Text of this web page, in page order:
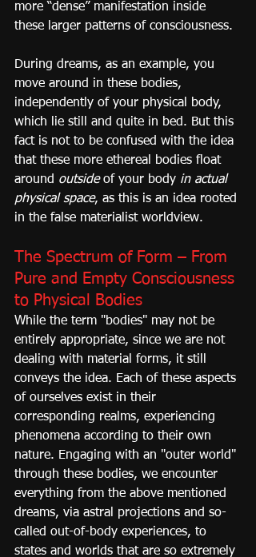
more “dense” manifestation inside
these larger patterns of consciousness.
During dreams, as an example, you
move around in these bodies,
independently of your physical body,
which lie still and quite in bed. But this
fact is not to be confused with the idea
that these more ethereal bodies float
around outside of your body in actual
physical space, as this is an idea rooted
in the false materialist worldview.
The Spectrum of Form – From
Pure and Empty Consciousness
to Physical Bodies
While the term "bodies" may not be
entirely appropriate, since we are not
dealing with material forms, it still
conveys the idea. Each of these aspects
of ourselves exist in their
corresponding realms, experiencing
phenomena according to their own
nature. Engaging with an "outer world"
through these bodies, we encounter
everything from the above mentioned
dreams, via astral projections and so-
called out-of-body experiences, to
states and worlds that are so extremely